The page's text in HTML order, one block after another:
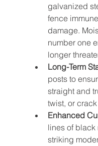
galvanized
fence
damage.
number one
longer
Long-Term
posts to
straight and
twist, or
Enhanced
lines of black
striking